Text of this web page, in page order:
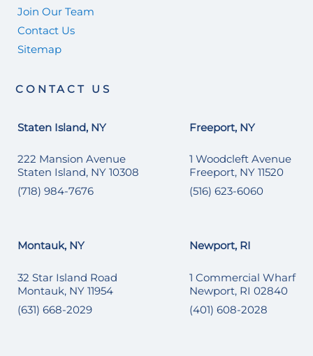
Join Our Team
Contact Us
Sitemap
CONTACT US
Staten Island, NY
222 Mansion Avenue
Staten Island, NY 10308
(718) 984-7676
Freeport, NY
1 Woodcleft Avenue
Freeport, NY 11520
(516) 623-6060
Montauk, NY
32 Star Island Road
Montauk, NY 11954
(631) 668-2029
Newport, RI
1 Commercial Wharf
Newport, RI 02840
(401) 608-2028